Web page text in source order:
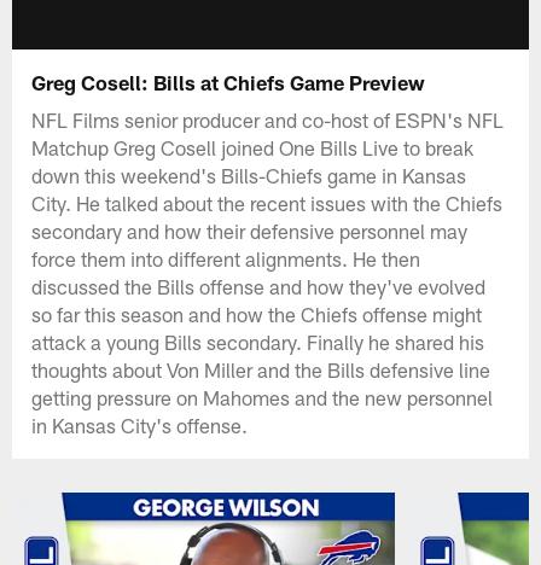
Greg Cosell: Bills at Chiefs Game Preview
NFL Films senior producer and co-host of ESPN's NFL
Matchup Greg Cosell joined One Bills Live to break
down this weekend's Bills-Chiefs game in Kansas
City. He talked about the recent issues with the Chiefs
secondary and how their defensive personnel may
force them into different alignments. He then
discussed the Bills offense and how they've evolved
so far this season and how the Chiefs offense might
attack a young Bills secondary. Finally he shared his
thoughts about Von Miller and the Bills defensive line
getting pressure on Mahomes and the new personnel
in Kansas City's offense.